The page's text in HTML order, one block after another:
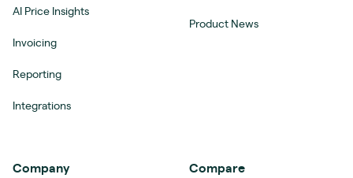
AI Price Insights
Invoicing
Reporting
Integrations
Product News
Company Compare